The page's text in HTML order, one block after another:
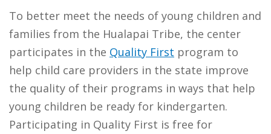
To better meet the needs of young children and
families from the Hualapai Tribe, the center
participates in the Quality First program to
help child care providers in the state improve
the quality of their programs in ways that help
young children be ready for kindergarten.
Participating in Quality First is free for